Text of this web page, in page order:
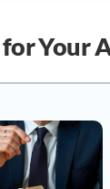
for Your